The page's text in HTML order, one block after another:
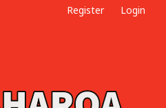
Register Login